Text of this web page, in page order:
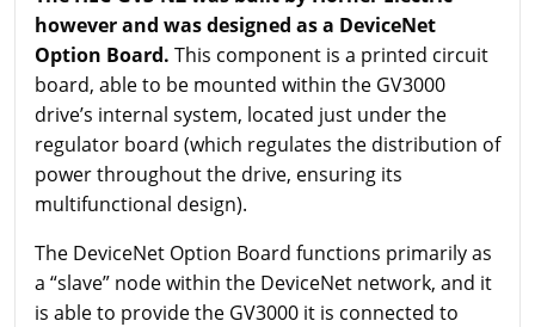
however and was designed as a DeviceNet
Option Board. This component is a printed circuit
board, able to be mounted within the GV3000
drive’s internal system, located just under the
regulator board (which regulates the distribution of
power throughout the drive, ensuring its
multifunctional design).
The DeviceNet Option Board functions primarily as
a “slave” node within the DeviceNet network, and it
is able to provide the GV3000 it is connected to